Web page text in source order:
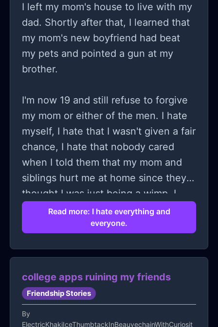
I left my mom's house to live with my
dad. Shortly after that, I learned that
my mom's new boyfriend had beat
my pets and pointed a gun at my
brother.
I'm now 19 and still refuse to forgive
my mom or either of the men. I hate
myself, I hate that I wasn't given a fair
chance, I hate that nobody cared
when I told them that my mom and
siblings hurt me at home since they
thought I was just being a wimp, I
hate everything. I believe that
nobody is truly good and have severe
me, I can't talk right, I freeze up, I
begin to imagine the worst possible
outcomes, I can't think of a single
time in my life where I've felt
completely safe when I was with
Read more: I hate everything and
everyone.
college apps ruining my friends
Friendship Stories
By
ElectricKhakiIceThumbtackInBeauvechainWithCuriosit